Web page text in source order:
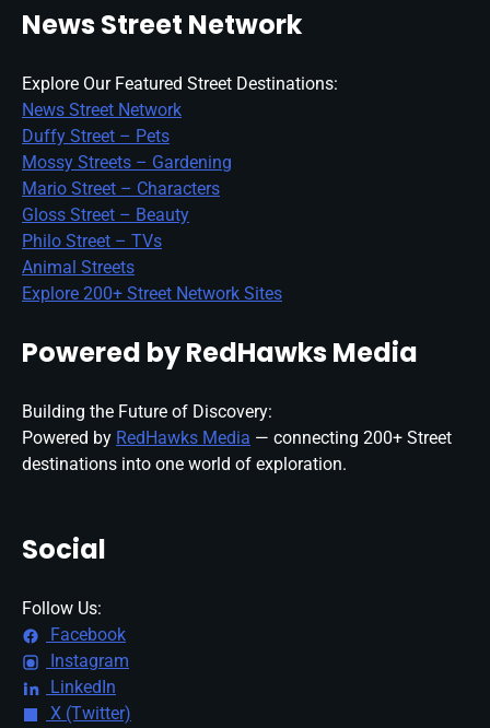
News Street Network
Explore Our Featured Street Destinations:
News Street Network
Duffy Street – Pets
Mossy Streets – Gardening
Mario Street – Characters
Gloss Street – Beauty
Philo Street – TVs
Animal Streets
Explore 200+ Street Network Sites
Powered by RedHawks Media
Building the Future of Discovery:
Powered by RedHawks Media — connecting 200+ Street
destinations into one world of exploration.
Social
Follow Us:
Facebook
Instagram
LinkedIn
X (Twitter)